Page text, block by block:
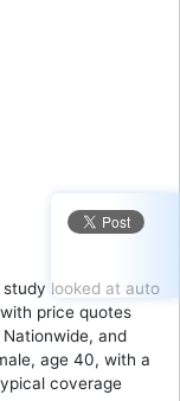
looked at auto
price quotes
and
age 40, with a
coverage